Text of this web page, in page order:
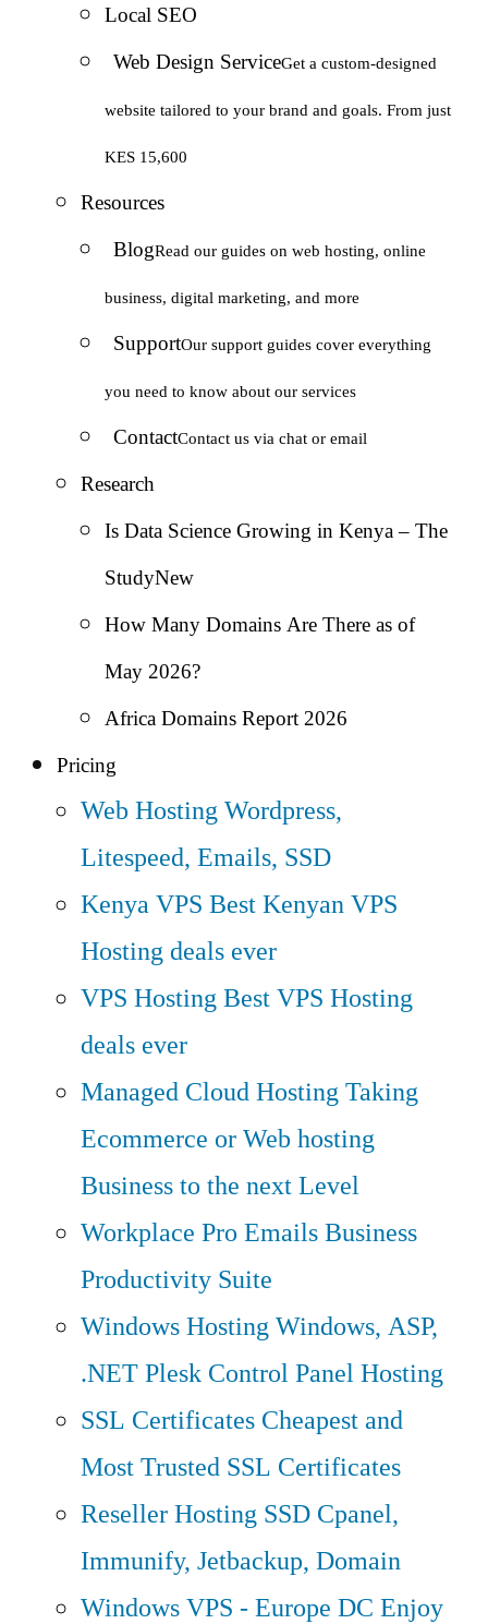
Local SEO
Web Design ServiceGet a custom-designed
website tailored to your brand and goals. From just
KES 15,600
Resources
BlogRead our guides on web hosting, online
business, digital marketing, and more
SupportOur support guides cover everything
you need to know about our services
ContactContact us via chat or email
Research
Is Data Science Growing in Kenya – The
StudyNew
How Many Domains Are There as of
May 2026?
Africa Domains Report 2026
Pricing
Web HostingWordpress,
Litespeed, Emails, SSD
Kenya VPS Best Kenyan VPS
Hosting deals ever
VPS HostingBest VPS Hosting
deals ever
Managed Cloud HostingTaking
Ecommerce or Web hosting
Business to the next Level
Workplace Pro EmailsBusiness
Productivity Suite
Windows HostingWindows, ASP,
.NET Plesk Control Panel Hosting
SSL Certificates Cheapest and
Most Trusted SSL Certificates
Reseller Hosting SSD Cpanel,
Immunify, Jetbackup, Domain
Windows VPS - Europe DC Enjoy